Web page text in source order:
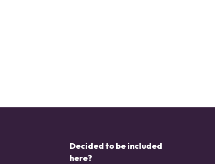
Decided to be included
here?